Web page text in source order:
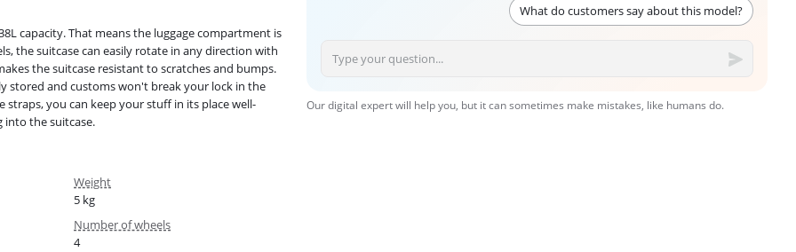
What do customers say about this model?
Our digital expert will help you, but it can sometimes make mistakes, like humans do.
capacity. That means the luggage compartment is
the suitcase can easily rotate in any direction with
the suitcase resistant to scratches and bumps.
stored and customs won't break your lock in the
you can keep your stuff in its place well-
into the suitcase.
Weight
5 kg
Number of wheels
4